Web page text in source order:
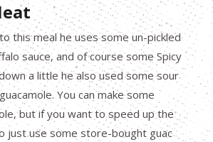
this meal he uses some un-pickled
sauce, and of course some Spicy
a little he also used some sour
You can make some
but if you want to speed up the
just use some store-bought guac